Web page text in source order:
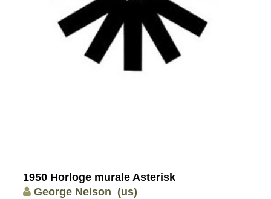
1950 Horloge murale Asterisk
George Nelson (us)